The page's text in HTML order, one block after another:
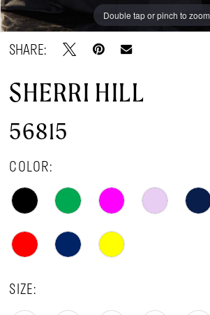
Double tap or pinch to zoom
Double tap or pinch to zoom
Double tap or pinch to zoom
SHARE:
SHERRI HILL
56815
COLOR:
SIZE: